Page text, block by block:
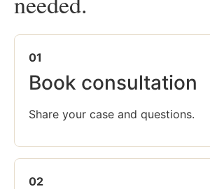
01
Book consultation
Share your case and questions.
02